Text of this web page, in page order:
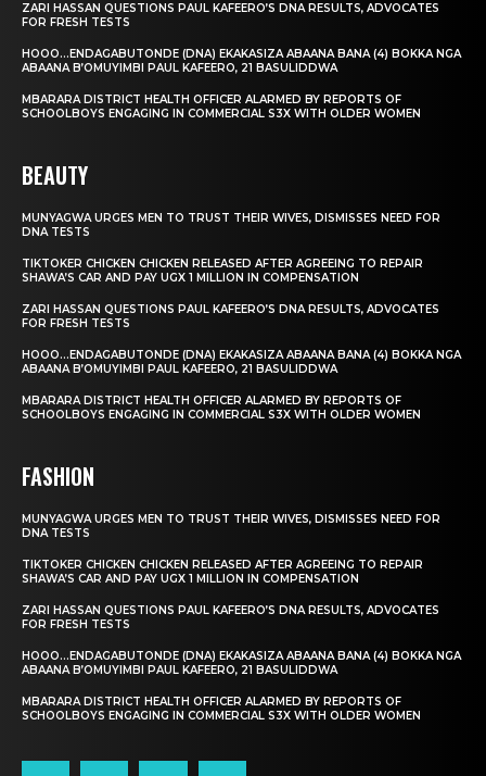
ZARI HASSAN QUESTIONS PAUL KAFEERO’S DNA RESULTS, ADVOCATES
FOR FRESH TESTS
HOOO…ENDAGABUTONDE (DNA) EKAKASIZA ABAANA BANA (4) BOKKA NGA
ABAANA B’OMUYIMBI PAUL KAFEERO, 21 BASULIDDWA
MBARARA DISTRICT HEALTH OFFICER ALARMED BY REPORTS OF
SCHOOLBOYS ENGAGING IN COMMERCIAL S3X WITH OLDER WOMEN
BEAUTY
MUNYAGWA URGES MEN TO TRUST THEIR WIVES, DISMISSES NEED FOR
DNA TESTS
TIKTOKER CHICKEN CHICKEN RELEASED AFTER AGREEING TO REPAIR
SHAWA’S CAR AND PAY UGX 1 MILLION IN COMPENSATION
ZARI HASSAN QUESTIONS PAUL KAFEERO’S DNA RESULTS, ADVOCATES
FOR FRESH TESTS
HOOO…ENDAGABUTONDE (DNA) EKAKASIZA ABAANA BANA (4) BOKKA NGA
ABAANA B’OMUYIMBI PAUL KAFEERO, 21 BASULIDDWA
MBARARA DISTRICT HEALTH OFFICER ALARMED BY REPORTS OF
SCHOOLBOYS ENGAGING IN COMMERCIAL S3X WITH OLDER WOMEN
FASHION
MUNYAGWA URGES MEN TO TRUST THEIR WIVES, DISMISSES NEED FOR
DNA TESTS
TIKTOKER CHICKEN CHICKEN RELEASED AFTER AGREEING TO REPAIR
SHAWA’S CAR AND PAY UGX 1 MILLION IN COMPENSATION
ZARI HASSAN QUESTIONS PAUL KAFEERO’S DNA RESULTS, ADVOCATES
FOR FRESH TESTS
HOOO…ENDAGABUTONDE (DNA) EKAKASIZA ABAANA BANA (4) BOKKA NGA
ABAANA B’OMUYIMBI PAUL KAFEERO, 21 BASULIDDWA
MBARARA DISTRICT HEALTH OFFICER ALARMED BY REPORTS OF
SCHOOLBOYS ENGAGING IN COMMERCIAL S3X WITH OLDER WOMEN